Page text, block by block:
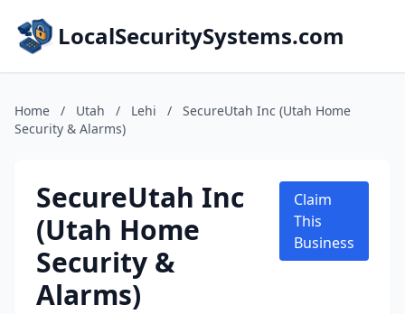
LocalSecuritySystems.com
Home / Utah / Lehi /
SecureUtah Inc (Utah Home
Security & Alarms)
SecureUtah Inc
(Utah Home
Security &
Alarms)
Claim
This
Business